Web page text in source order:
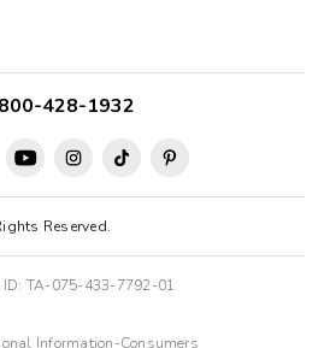
Reserved.
428-1932
ID: TA-075-433-7792-01
Information-Consumers